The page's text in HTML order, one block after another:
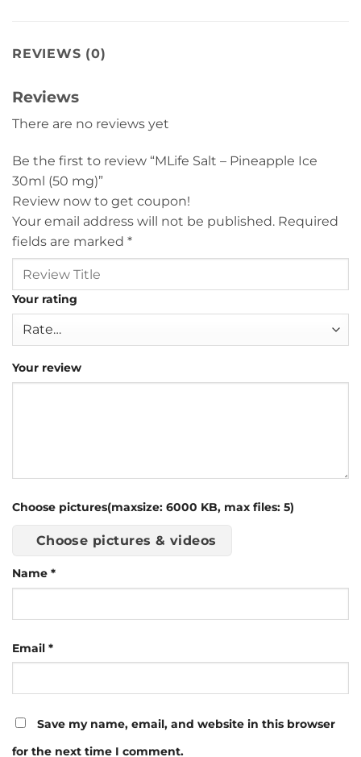
REVIEWS (0)
Reviews
There are no reviews yet
Be the first to review “MLife Salt – Pineapple Ice
30ml (50 mg)”
Review now to get coupon!
Your email address will not be published. Required
fields are marked *
Your rating
Your review
Choose pictures(maxsize: 6000 KB, max files: 5)
Choose pictures & videos
Name *
Email *
Save my name, email, and website in this browser
for the next time I comment.